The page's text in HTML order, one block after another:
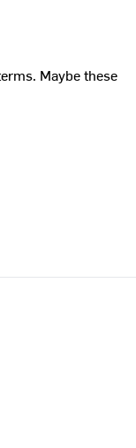
Maybe these